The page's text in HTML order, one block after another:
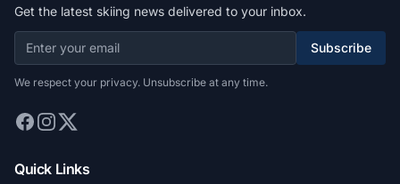
Get the latest skiing news delivered to your inbox.
Subscribe
We respect your privacy. Unsubscribe at any time.
Quick Links